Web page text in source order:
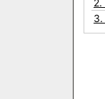
2.
3.